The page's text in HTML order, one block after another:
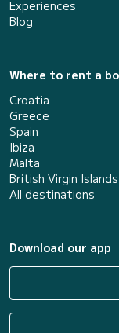
Experiences
Blog
Where to rent a
Croatia
Greece
Spain
Ibiza
Malta
British Virgin Islands
All destinations
Download our app